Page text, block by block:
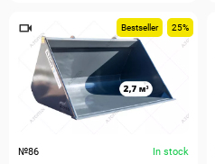
Bestseller 25%
№86 In stock